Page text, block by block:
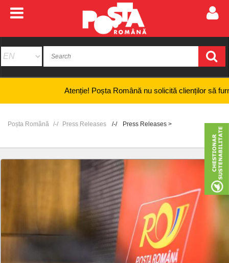
Atenție! Poșta Română nu solicită clienților să
Poșta Română Press Releases Press Releases >